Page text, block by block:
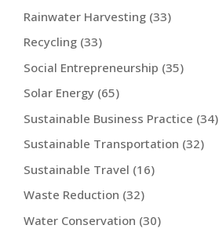
Rainwater Harvesting (33)
Recycling (33)
Social Entrepreneurship (35)
Solar Energy (65)
Sustainable Business Practice (34)
Sustainable Transportation (32)
Sustainable Travel (16)
Waste Reduction (32)
Water Conservation (30)